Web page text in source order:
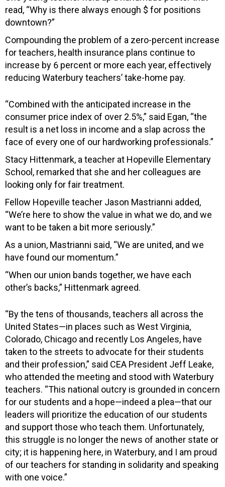
read, “Why is there always enough $ for positions
downtown?”
Compounding the problem of a zero-percent increase
for teachers, health insurance plans continue to
increase by 6 percent or more each year, effectively
reducing Waterbury teachers’ take-home pay.
“Combined with the anticipated increase in the
consumer price index of over 2.5%,” said Egan, “the
result is a net loss in income and a slap across the
face of every one of our hardworking professionals.”
Stacy Hittenmark, a teacher at Hopeville Elementary
School, remarked that she and her colleagues are
looking only for fair treatment.
Fellow Hopeville teacher Jason Mastrianni added,
“We’re here to show the value in what we do, and we
want to be taken a bit more seriously.”
As a union, Mastrianni said, “We are united, and we
have found our momentum.”
“When our union bands together, we have each
other’s backs,” Hittenmark agreed.
“By the tens of thousands, teachers all across the
United States—in places such as West Virginia,
Colorado, Chicago and recently Los Angeles, have
taken to the streets to advocate for their students
and their profession,” said CEA President Jeff Leake,
who attended the meeting and stood with Waterbury
teachers. “This national outcry is grounded in concern
for our students and a hope—indeed a plea—that our
leaders will prioritize the education of our students
and support those who teach them. Unfortunately,
this struggle is no longer the news of another state or
city; it is happening here, in Waterbury, and I am proud
of our teachers for standing in solidarity and speaking
with one voice.”